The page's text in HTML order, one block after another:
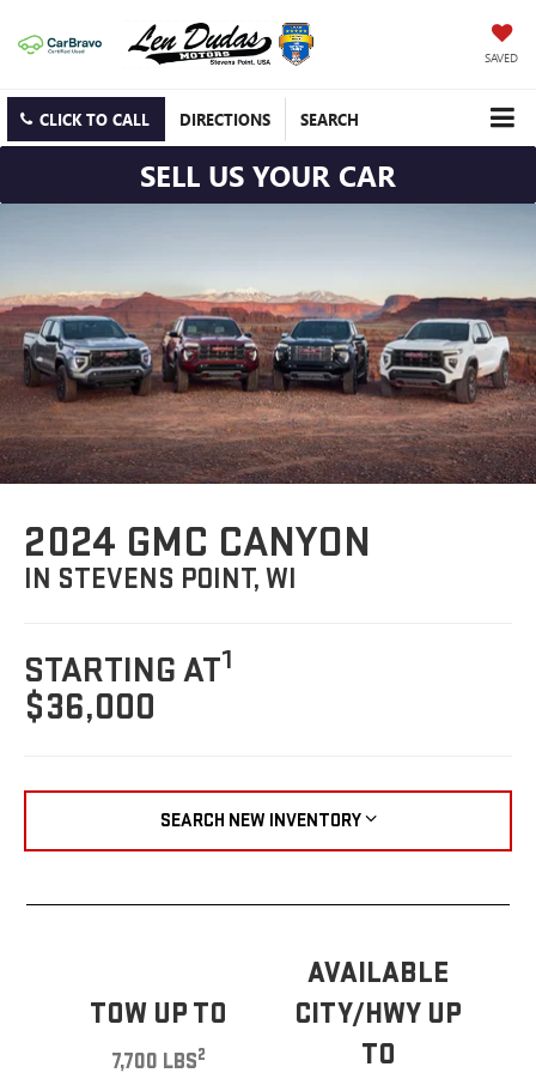
SAVED
CLICK TO CALL DIRECTIONS SEARCH
SELL US YOUR CAR
2024 GMC CANYON
IN STEVENS POINT, WI
STARTING AT1
$36,000
SEARCH NEW INVENTORY
TOW UP TO
7,700 LBS2
AVAILABLE
CITY/HWY UP
TO